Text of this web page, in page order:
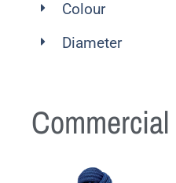
Colour
Diameter